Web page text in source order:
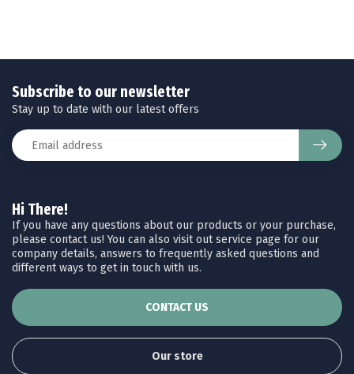
Hi There!
If you have any questions about our products or your purchase,
please contact us! You can also visit out service page for our
company details, answers to frequently asked questions and
different ways to get in touch with us.
CONTACT US
Our store
Subscribe to our newsletter
Stay up to date with our latest offers